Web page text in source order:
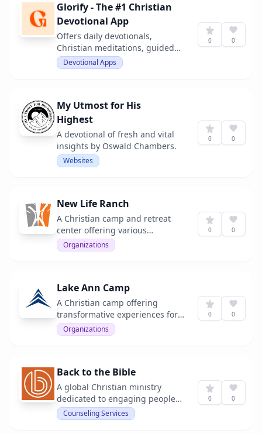
priorities and making decisions
under the guidance of the Holy
Spirit.
Glorify - The #1 Christian
Devotional App
Offers daily devotionals,
Christian meditations, guided
prayers, and worship music to
help users grow their faith and
Devotional Apps
0 0
My Utmost for His
Highest
A devotional of fresh and vital
insights by Oswald Chambers.
Websites
0 0
New Life Ranch
A Christian camp and retreat
center offering various
programs for youth and adults.
Organizations
0 0
Lake Ann Camp
A Christian camp offering
transformative experiences for
youth and adults.
Organizations
0 0
Back to the Bible
A global Christian ministry
dedicated to engaging people
with God's Word.
Counseling Services
0 0